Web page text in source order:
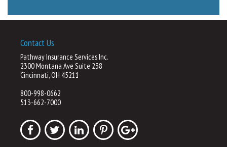
Contact Us
Pathway Insurance Services Inc.
2300 Montana Ave Suite 238
Cincinnati, OH 45211
800-998-0662
513-662-7000